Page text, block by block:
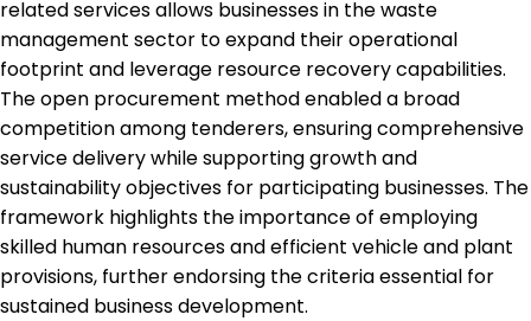
related services allows businesses in the waste
management sector to expand their operational
footprint and leverage resource recovery capabilities.
The open procurement method enabled a broad
competition among tenderers, ensuring comprehensive
service delivery while supporting growth and
sustainability objectives for participating businesses. The
framework highlights the importance of employing
skilled human resources and efficient vehicle and plant
provisions, further endorsing the criteria essential for
sustained business development.